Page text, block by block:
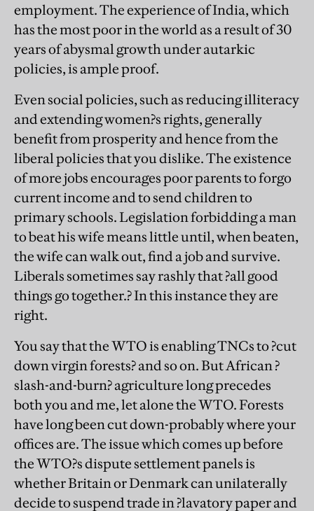
employment. The experience of India, which
has the most poor in the world as a result of 30
years of abysmal growth under autarkic
policies, is ample proof.
Even social policies, such as reducing illiteracy
and extending women?s rights, generally
benefit from prosperity and hence from the
liberal policies that you dislike. The existence
of more jobs encourages poor parents to forgo
current income and to send children to
primary schools. Legislation forbidding a man
to beat his wife means little until, when beaten,
the wife can walk out, find a job and survive.
Liberals sometimes say rashly that ?all good
things go together.? In this instance they are
right.
You say that the WTO is enabling TNCs to ?cut
down virgin forests? and so on. But African ?
slash-and-burn? agriculture long precedes
both you and me, let alone the WTO. Forests
have long been cut down-probably where your
offices are. The issue which comes up before
the WTO?s dispute settlement panels is
whether Britain or Denmark can unilaterally
decide to suspend trade in ?lavatory paper and